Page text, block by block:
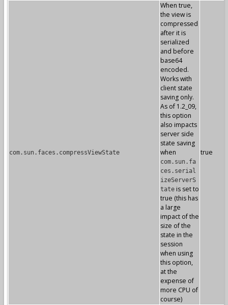
com.sun.faces.compressViewState
When true,
the view is
compressed
after it is
serialized
and before
base64
encoded.
Works with
client state
saving only.
As of 1.2_09,
this option
also impacts
server side
state saving
when
com.sun.fa
ces.serial
izeServerS
tate is set to
true (this has
a large
impact of the
size of the
state in the
session
when using
this option,
at the
expense of
more CPU of
course)
true